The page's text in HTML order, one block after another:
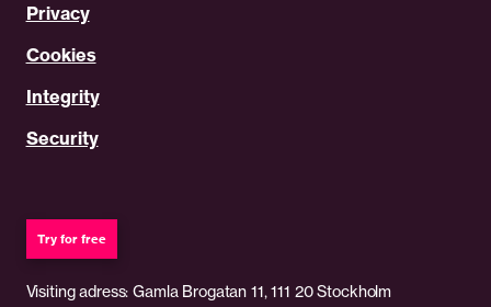
Privacy
Cookies
Integrity
Security
Try for free
Visiting adress: Gamla Brogatan 11, 111 20 Stockholm